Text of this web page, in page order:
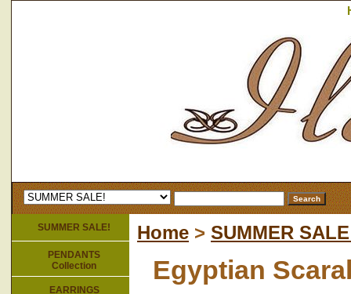
Home > SUMMER
Egyptian
SUMMER SALE!
PENDANTS
Collection
EARRINGS